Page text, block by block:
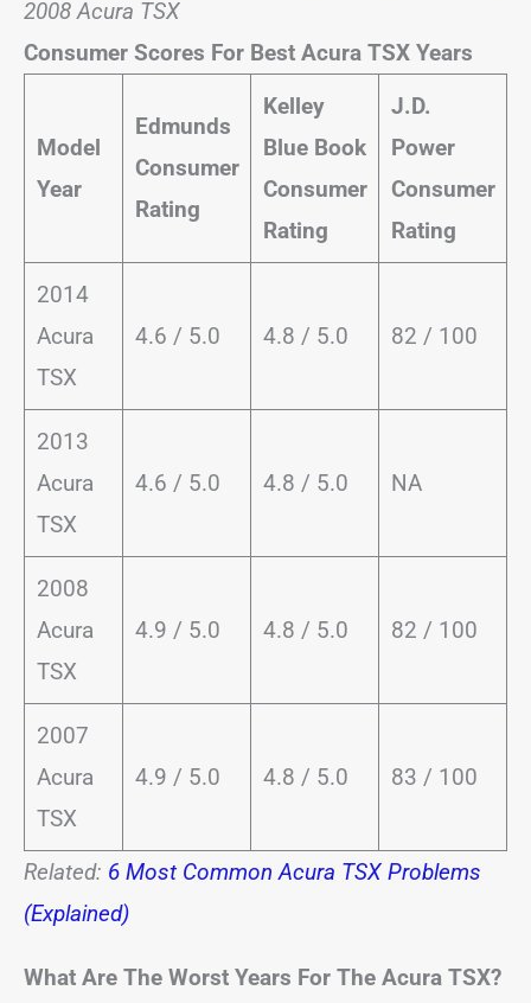
2008 Acura TSX
Consumer Scores For Best Acura TSX Years
Model
Year
Edmunds
Consumer
Rating
Kelley
Blue Book
Consumer
Rating
J.D.
Power
Consumer
Rating
2014
Acura
TSX
4.6 / 5.0 4.8 / 5.0 82 / 100
2013
Acura
TSX
4.6 / 5.0 4.8 / 5.0 NA
2008
Acura
TSX
4.9 / 5.0 4.8 / 5.0 82 / 100
2007
Acura
TSX
4.9 / 5.0 4.8 / 5.0 83 / 100
Related: 6 Most Common Acura TSX Problems
(Explained)
What Are The Worst Years For The Acura TSX?